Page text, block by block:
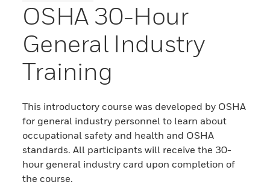
OSHA 30-Hour
General Industry
Training
This introductory course was developed by OSHA
for general industry personnel to learn about
occupational safety and health and OSHA
standards. All participants will receive the 30-
hour general industry card upon completion of
the course.